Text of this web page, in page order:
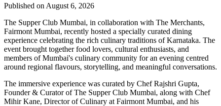
Published on August 6, 2026
The Supper Club Mumbai, in collaboration with The Merchants,
Fairmont Mumbai, recently hosted a specially curated dining
experience celebrating the rich culinary traditions of Karnataka. The
event brought together food lovers, cultural enthusiasts, and
members of Mumbai's culinary community for an evening centred
around regional flavours, storytelling, and meaningful conversations.
The immersive experience was curated by Chef Rajshri Gupta,
Founder & Curator of The Supper Club Mumbai, along with Chef
Mihir Kane, Director of Culinary at Fairmont Mumbai, and his